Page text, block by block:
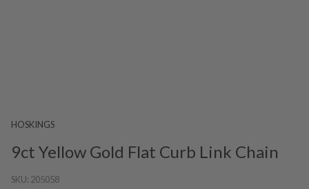
HOSKINGS
9ct Yellow Gold Flat Curb Link Chain
SKU: 205058